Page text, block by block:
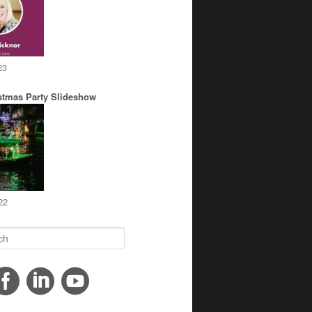
Party Slideshow